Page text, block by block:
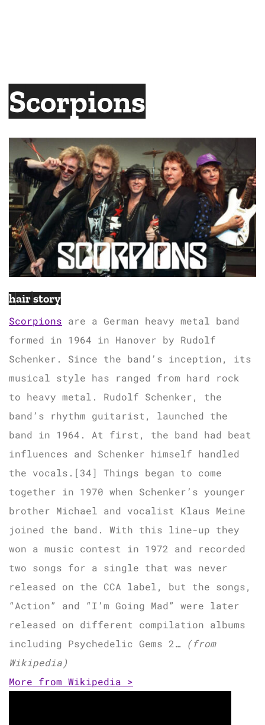
Scorpions
hair story
Scorpions are a German heavy metal band
formed in 1964 in Hanover by Rudolf
Schenker. Since the band’s inception, its
musical style has ranged from hard rock
to heavy metal. Rudolf Schenker, the
band’s rhythm guitarist, launched the
band in 1964. At first, the band had beat
influences and Schenker himself handled
the vocals.[34] Things began to come
together in 1970 when Schenker’s younger
brother Michael and vocalist Klaus Meine
joined the band. With this line-up they
won a music contest in 1972 and recorded
two songs for a single that was never
released on the CCA label, but the songs,
“Action” and “I’m Going Mad” were later
released on different compilation albums
including Psychedelic Gems 2…
(from
Wikipedia)
More from Wikipedia >